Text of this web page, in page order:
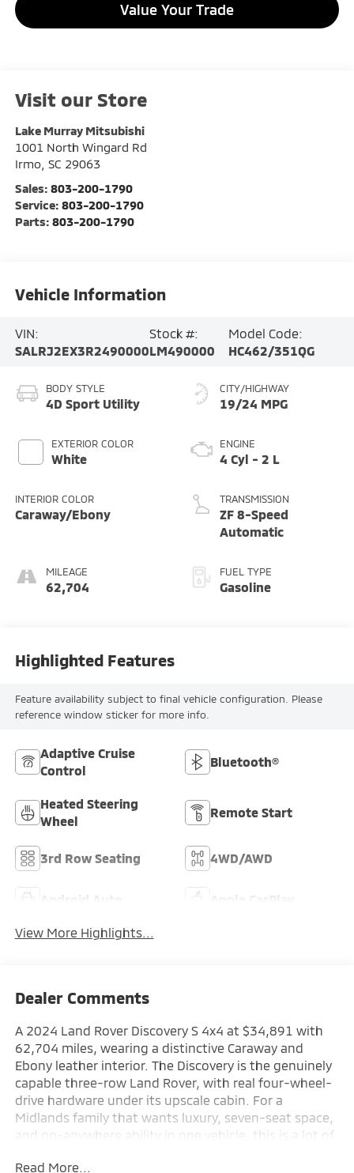
Value Your Trade
Visit our Store
Lake Murray Mitsubishi
1001 North Wingard Rd
Irmo, SC 29063
Sales: 803-200-1790
Service: 803-200-1790
Parts: 803-200-1790
Vehicle Information
VIN:
SALRJ2EX3R2490000
Stock #:
LM490000
Model Code:
HC462/351QG
BODY STYLE
4D Sport Utility
EXTERIOR COLOR
White
INTERIOR COLOR
Caraway/Ebony
MILEAGE
62,704
CITY/HIGHWAY
19/24 MPG
ENGINE
4 Cyl - 2 L
TRANSMISSION
ZF 8-Speed
Automatic
FUEL TYPE
Gasoline
Highlighted Features
Feature availability subject to final vehicle configuration. Please
reference window sticker for more info.
Adaptive Cruise
Control
Bluetooth®
Heated Steering
Wheel
Remote Start
3rd Row Seating 4WD/AWD
View More Highlights...
Dealer Comments
A 2024 Land Rover Discovery S 4x4 at $34,891 with
62,704 miles, wearing a distinctive Caraway and
Ebony leather interior. The Discovery is the genuinely
capable three-row Land Rover, with real four-wheel-
drive hardware under its upscale cabin. For a
Midlands family that wants luxury, seven-seat space,
and go-anywhere ability in one vehicle, this is a lot of
Read More...